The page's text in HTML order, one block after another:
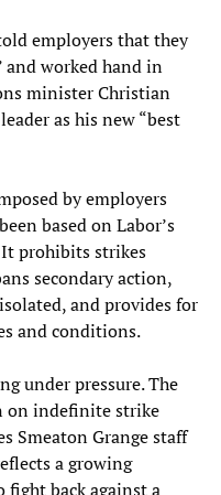
employers that they
and worked hand in
minister Christian
as his new “best
by employers
based on Labor’s
prohibits strikes
secondary action,
and provides for
and conditions.
under pressure. The
on indefinite strike
Smeaton Grange staff
a growing
back against a